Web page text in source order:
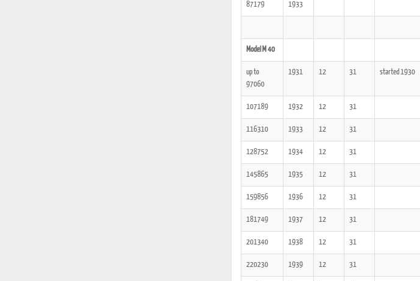
87179 1933
Model M 40
up to
97060
1931 12 31 started 1930
107189 1932 12 31
116310 1933 12 31
128752 1934 12 31
145865 1935 12 31
159856 1936 12 31
181749 1937 12 31
201340 1938 12 31
220230 1939 12 31